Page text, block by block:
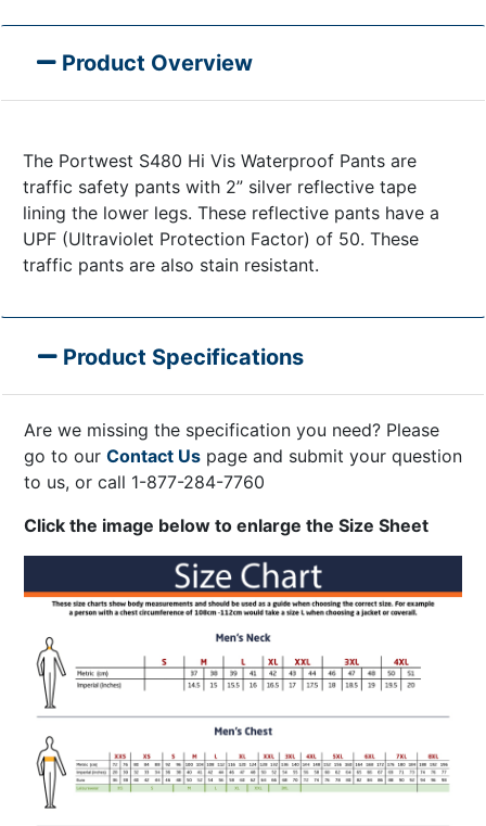
Product Overview
The Portwest S480 Hi Vis Waterproof Pants are
traffic safety pants with 2” silver reflective tape
lining the lower legs. These reflective pants have a
UPF (Ultraviolet Protection Factor) of 50. These
traffic pants are also stain resistant.
Product Specifications
Are we missing the specification you need? Please
go to our Contact Us page and submit your question
to us, or call 1-877-284-7760
Click the image below to enlarge the Size Sheet